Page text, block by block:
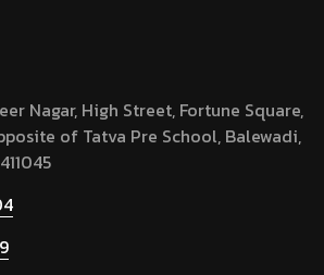
Nagar, High Street, Fortune Square,
of Tatva Pre School, Balewadi,